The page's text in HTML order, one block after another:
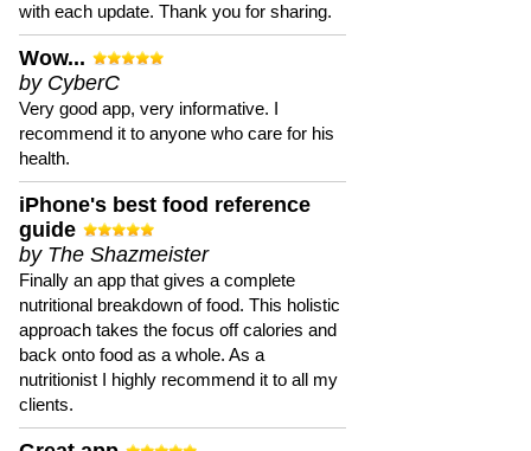
with each update. Thank you for sharing.
Wow...
by CyberC
Very good app, very informative. I
recommend it to anyone who care for his
health.
iPhone's best food reference
guide
by The Shazmeister
Finally an app that gives a complete
nutritional breakdown of food. This holistic
approach takes the focus off calories and
back onto food as a whole. As a
nutritionist I highly recommend it to all my
clients.